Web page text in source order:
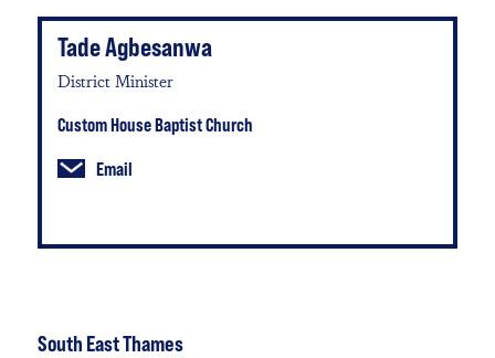
Tade Agbesanwa
District Minister
Custom House Baptist Church
Email
South East Thames